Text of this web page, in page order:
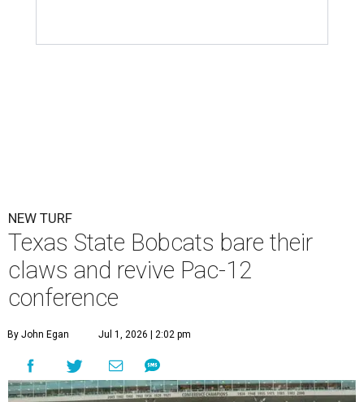
NEW TURF
Texas State Bobcats bare their
claws and revive Pac-12
conference
By John Egan Jul 1, 2026 | 2:02 pm